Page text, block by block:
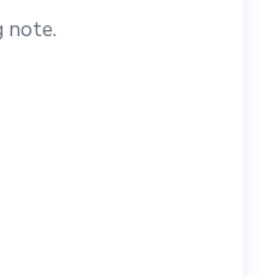
note.